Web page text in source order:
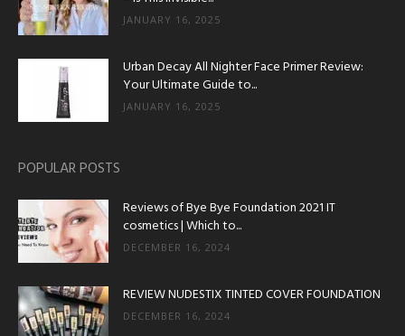
JANUARY 16, 2025
Urban Decay All Nighter Face Primer Review:
Your Ultimate Guide to...
JANUARY 16, 2025
POPULAR POSTS
Reviews of Bye Bye Foundation 2021 IT
cosmetics | Which to...
DECEMBER 16, 2024
REVIEW NUDESTIX TINTED COVER FOUNDATION
DECEMBER 16, 2024